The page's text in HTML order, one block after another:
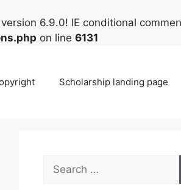
6.9.0! IE conditional
on line 6131
Scholarship landing page
Search
for: